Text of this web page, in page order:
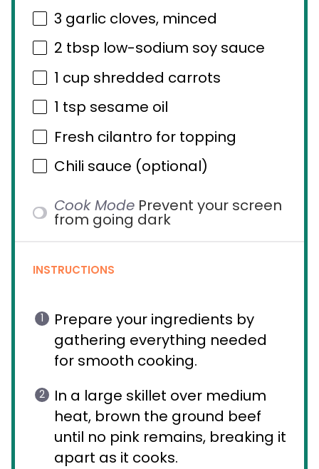
3 garlic cloves, minced
2 tbsp low-sodium soy sauce
1 cup shredded carrots
1 tsp sesame oil
Fresh cilantro for topping
Chili sauce (optional)
Cook Mode Prevent your screen
from going dark
INSTRUCTIONS
Prepare your ingredients by
gathering everything needed
for smooth cooking.
In a large skillet over medium
heat, brown the ground beef
until no pink remains, breaking it
apart as it cooks.